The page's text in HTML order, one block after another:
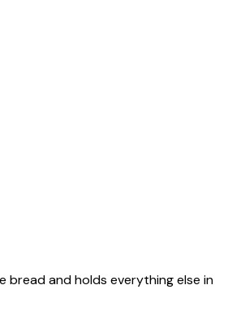
and holds everything else in